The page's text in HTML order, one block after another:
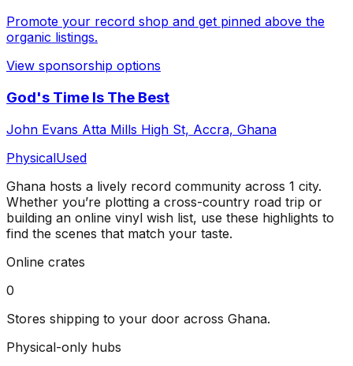
Promote your record shop and get pinned above the
organic listings.
View sponsorship options
God's Time Is The Best
John Evans Atta Mills High St, Accra, Ghana
PhysicalUsed
Ghana hosts a lively record community across 1 city.
Whether you’re plotting a cross-country road trip or
building an online vinyl wish list, use these highlights to
find the scenes that match your taste.
Online crates
0
Stores shipping to your door across Ghana.
Physical-only hubs